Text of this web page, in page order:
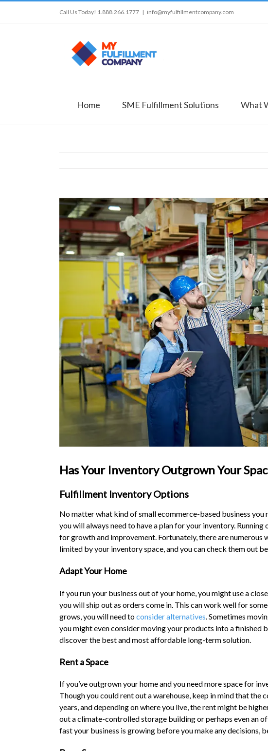
Call Us Today! 1.888.266.1777 | info@myfulfillmentcompany.com
Home SME Fulfillment Solutions What
View
Larger
Image
Has Your Inventory Outgrown Your
Fulfillment Inventory Options
No matter what kind of small ecommerce-based business you
you will always need to have a plan for your inventory.
for growth and improvement. Fortunately, there are numerous
limited by your inventory space, and you can check them out
Adapt Your Home
If you run your business out of your home, you might use a
you will ship out as orders come in. This can work well for
grows, you will need toconsider alternatives . Sometimes
you might even consider moving your products into a finished
discover the best and most affordable long-term solution.
Rent a Space
If you’ve outgrown your home and you need more space for
Though you could rent out a warehouse, keep in mind that
years, and depending on where you live, the rent might be
out a climate-controlled storage building or perhaps even an
fast your business is growing before you make any decisions,